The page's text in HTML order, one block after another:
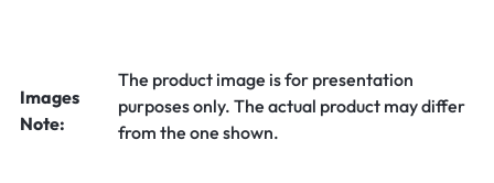
Images
Note:
The product image is for presentation
purposes only. The actual product may differ
from the one shown.